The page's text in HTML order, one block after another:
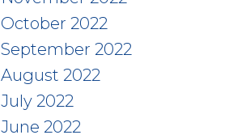
October 2022
September 2022
August 2022
July 2022
June 2022